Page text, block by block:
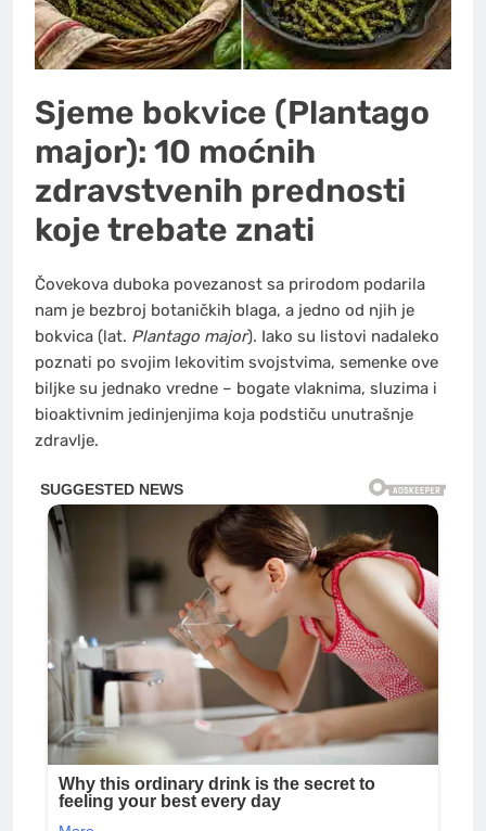
Sjeme bokvice (Plantago
major): 10 moćnih
zdravstvenih prednosti
koje trebate znati
Čovekova duboka povezanost sa prirodom podarila
nam je bezbroj botaničkih blaga, a jedno od njih je
bokvica (lat. Plantago major). Iako su listovi nadaleko
poznati po svojim lekovitim svojstvima, semenke ove
biljke su jednako vredne – bogate vlaknima, sluzima i
bioaktivnim jedinjenjima koja podstiču unutrašnje
zdravlje.